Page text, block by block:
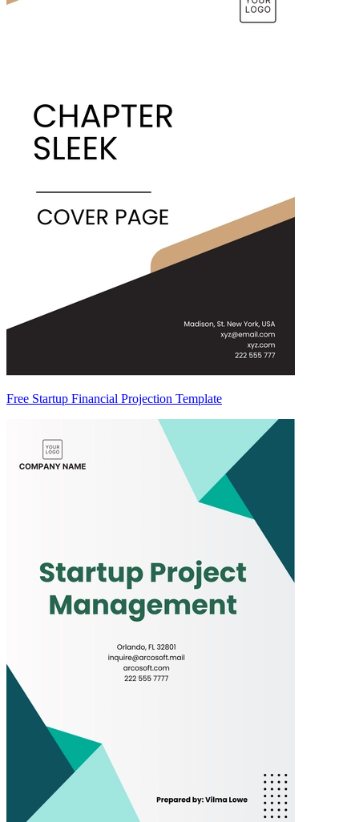
Free Startup Financial Projection Template